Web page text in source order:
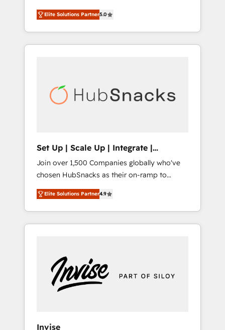
world’s most experienced and fully
accredited HubSpot Solutions Partner. 🚀
With 2,750+ HubSpot projects delivered and
370+ specialists across EMEA, APAC and NAM,
automation, we turn complexity into clarity,
human at global scale. 🏆 HubSpot’s CEO
Elite Solutions Partner5.0
Set Up | Scale Up | Integrate |
HubSnacks FlexPlan
Join over 1,500 Companies globally who've
chosen HubSnacks as their on-ramp to
HubSpot since 2014 Simple pay-as-you-go
plans that accelerate value... 1️⃣ Set Up |
Onboarding New or Check-fixing existing
HubSpot portals 2️⃣ Scale Up | 100% HubSpot
Custom Integrations Slash months from your
API Integration project... ⬅️ Click "Contact
Business" ⬅️ to access 150+ Kickstart
Elite Solutions Partner4.9
Invise